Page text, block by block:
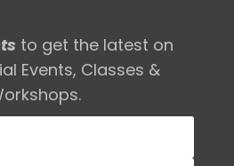
to get the latest on
Events, Classes &